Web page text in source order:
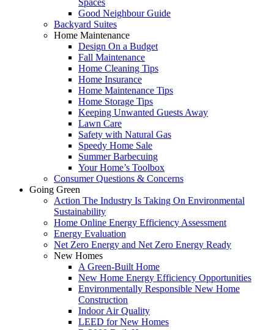
Spaces
Good Neighbour Guide
Backyard Suites
Home Maintenance
Design On a Budget
Fall Maintenance
Home Cleaning Tips
Home Insurance
Home Maintenance Tips
Home Storage Tips
Keeping Unwanted Guests Away
Lawn Care
Safety with Natural Gas
Speedy Home Sale
Summer Barbecuing
Your Home’s Toolbox
Consumer Questions & Concerns
Going Green
Action The Industry Is Taking On Environmental
Sustainability
Home Online Energy Efficiency Assessment
Energy Evaluation
Net Zero Energy and Net Zero Energy Ready
New Homes
A Green-Built Home
New Home Energy Efficiency Opportunities
Environmentally Responsible New Home
Construction
Indoor Air Quality
LEED for New Homes